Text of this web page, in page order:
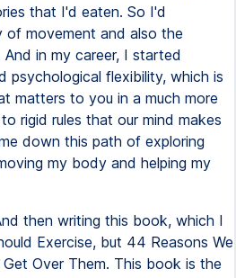
that I'd eaten. So I'd
movement and also the
in my career, I started
psychological flexibility, which is
matters to you in a much more
rigid rules that our mind makes
down this path of exploring
my body and helping my
then writing this book, which I
Exercise, but 44 Reasons We
Over Them. This book is the